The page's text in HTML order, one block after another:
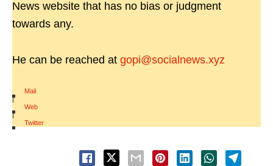
News website that has no bias or judgment
towards any.
He can be reached at gopi@socialnews.xyz
Mail
|
Web
|
Twitter